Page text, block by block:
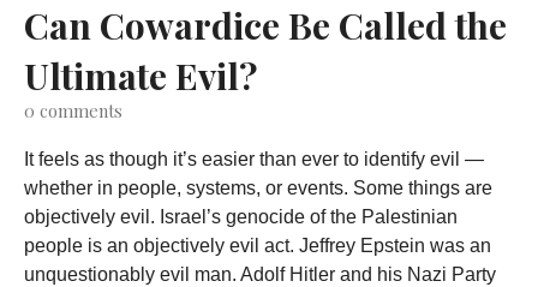
Can Cowardice Be Called the
Ultimate Evil?
0 comments
It feels as though it’s easier than ever to identify evil —
whether in people, systems, or events. Some things are
objectively evil. Israel’s genocide of the Palestinian
people is an objectively evil act. Jeffrey Epstein was an
unquestionably evil man. Adolf Hitler and his Nazi Party